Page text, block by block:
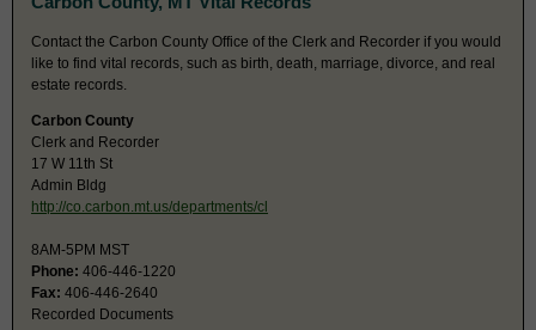
Contact the Carbon County Office of the Clerk and Recorder if you would
like to find vital records, such as birth, death, marriage, divorce, and real
estate records.
Carbon County
Clerk and Recorder
17 W 11th St
Admin Bldg
http://co.carbon.mt.us/departments/cl
8AM-5PM MST
Phone: 406-446-1220
Fax: 406-446-2640
Recorded Documents